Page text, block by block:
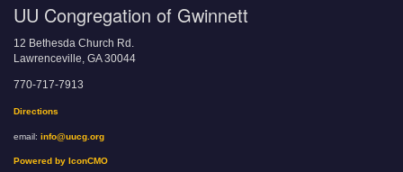
UU Congregation of Gwinnett
12 Bethesda Church Rd.
Lawrenceville, GA 30044
770-717-7913
Directions
email: info@uucg.org
Powered by IconCMO